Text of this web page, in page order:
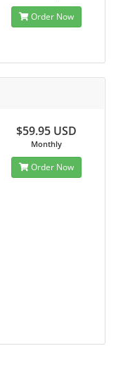
Order Now
$59.95 USD
Monthly
Order Now